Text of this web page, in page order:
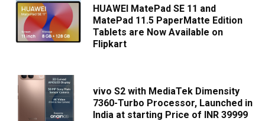
HUAWEI MatePad SE 11 and
MatePad 11.5 PaperMatte Edition
Tablets are Now Available on
Flipkart
vivo S2 with MediaTek Dimensity
7360-Turbo Processor, Launched in
India at starting Price of INR 39999